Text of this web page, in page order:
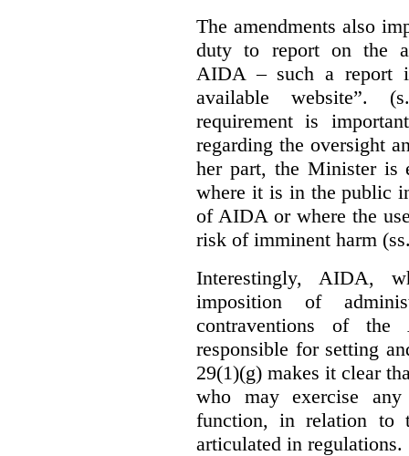
The amendments also
duty to report on the
AIDA – such a report
available website”.
requirement is
regarding the oversight
her part, the Minister is
where it is in the public
of AIDA or where the
risk of imminent harm
Interestingly, AIDA,
imposition of
contraventions of
responsible for setting
29(1)(g) makes it clear
who may exercise
function, in relation to
articulated in regulations.